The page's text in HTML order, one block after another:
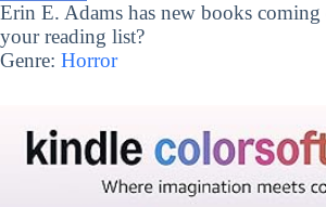
Erin E. Adams has new books
your reading list?
Genre: Horror